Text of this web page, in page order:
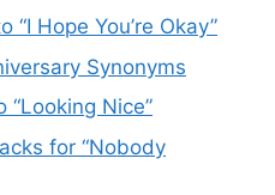
Hope You’re Okay”
Synonyms
“Looking Nice”
for “Nobody